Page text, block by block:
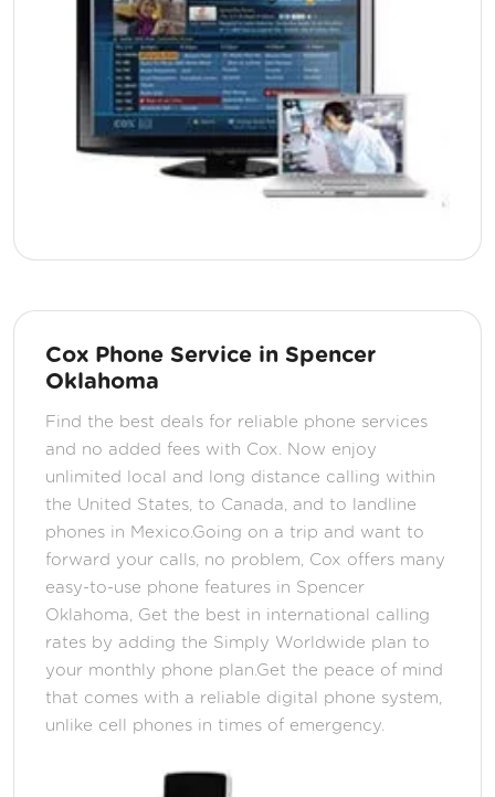
Cox Phone Service in Spencer
Oklahoma
Find the best deals for reliable phone services
and no added fees with Cox. Now enjoy
unlimited local and long distance calling within
the United States, to Canada, and to landline
phones in Mexico.Going on a trip and want to
forward your calls, no problem, Cox offers many
easy-to-use phone features in Spencer
Oklahoma, Get the best in international calling
rates by adding the Simply Worldwide plan to
your monthly phone plan.Get the peace of mind
that comes with a reliable digital phone system,
unlike cell phones in times of emergency.